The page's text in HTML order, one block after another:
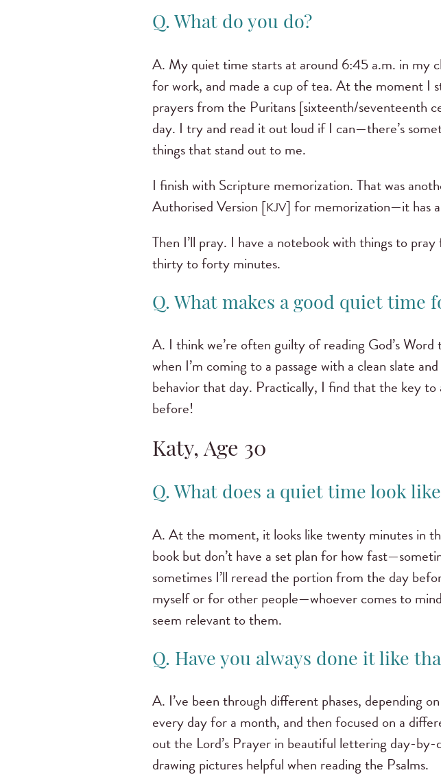
Q. What do you do?
A. My quiet time starts at around 6:45 a.m. in my
for work, and made a cup of tea. At the moment I
prayers from the Puritans [sixteenth/seventeenth
day. I try and read it out loud if I can—there’s
things that stand out to me.
I finish with Scripture memorization. That was
Authorised Version [KJV] for memorization—it has
Then I’ll pray. I have a notebook with things to
thirty to forty minutes.
Q. What makes a good quiet time
A. I think we’re often guilty of reading God’s
when I’m coming to a passage with a clean slate
behavior that day. Practically, I find that the key
before!
Katy, Age 30
Q. What does a quiet time look
A. At the moment, it looks like twenty minutes in
book but don’t have a set plan for how
sometimes I’ll reread the portion from the day
myself or for other people—whoever comes to
seem relevant to them.
Q. Have you always done it like
A. I’ve been through different phases, depending
every day for a month, and then focused on a
out the Lord’s Prayer in beautiful lettering day-
drawing pictures helpful when reading the Psalms.